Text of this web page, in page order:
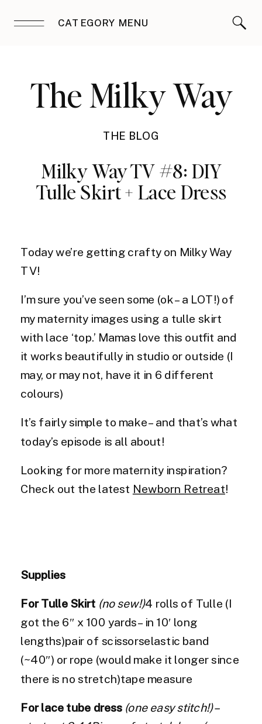
CATEGORY MENU
The Milky Way
THE BLOG
Milky Way TV #8: DIY
Tulle Skirt + Lace Dress
Today we’re getting crafty on Milky Way
TV!
I’m sure you’ve seen some (ok – a LOT!) of
my maternity images using a tulle skirt
with lace ‘top.’ Mamas love this outfit and
it works beautifully in studio or outside (I
may, or may not, have it in 6 different
colours)
It’s fairly simple to make – and that’s what
today’s episode is all about!
Looking for more maternity inspiration?
Check out the latest Newborn Retreat!
Supplies
For Tulle Skirt (no sew!)4 rolls of Tulle (I
got the 6″ x 100 yards – in 10′ long
lengths)pair of scissorselastic band
(~40″) or rope (would make it longer since
there is no stretch)tape measure
For lace tube dress (one easy stitch!) –